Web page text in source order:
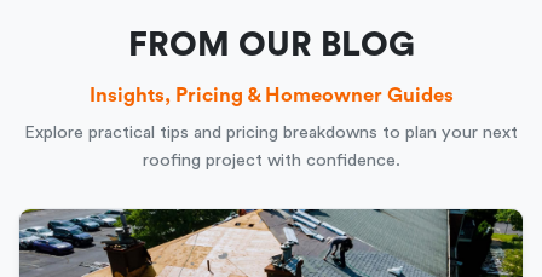
FROM OUR BLOG
Insights, Pricing & Homeowner Guides
Explore practical tips and pricing breakdowns to plan your next
roofing project with confidence.